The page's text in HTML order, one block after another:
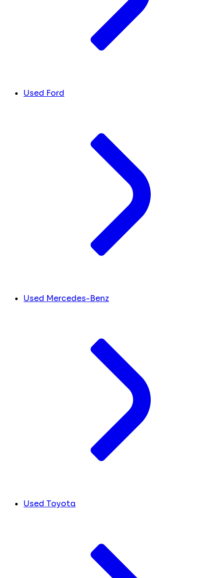
Used Ford
Used Mercedes-Benz
Used Toyota